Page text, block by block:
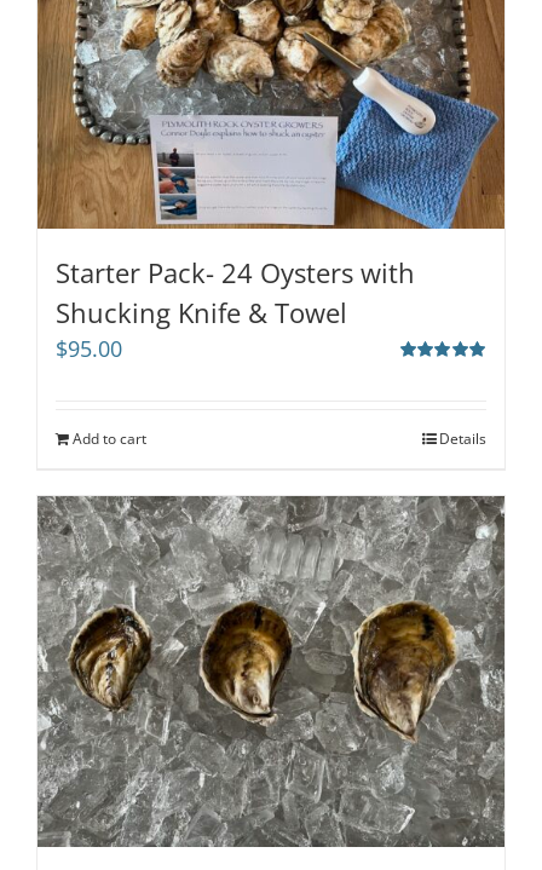
Starter Pack- 24 Oysters with
Shucking Knife & Towel
$95.00
Add to cart Details